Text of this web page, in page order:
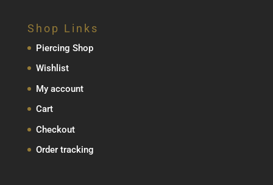
Shop Links
Piercing Shop
Wishlist
My account
Cart
Checkout
Order tracking